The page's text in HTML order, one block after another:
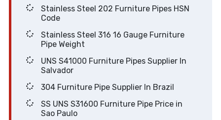
Stainless Steel 202 Furniture Pipes HSN
Code
Stainless Steel 316 16 Gauge Furniture
Pipe Weight
UNS S41000 Furniture Pipes Supplier In
Salvador
304 Furniture Pipe Supplier In Brazil
SS UNS S31600 Furniture Pipe Price in
Sao Paulo